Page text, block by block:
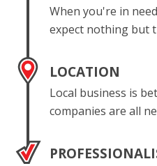
When you're in
expect nothing but
LOCATION
Local business is
companies are all